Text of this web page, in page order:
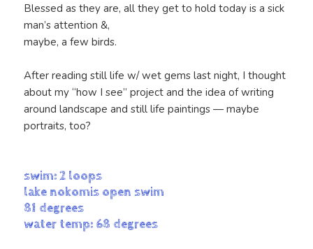
Blessed as they are, all they get to hold today is a sick
man’s attention &,
maybe, a few birds.
After reading still life w/ wet gems last night, I thought
about my “how I see” project and the idea of writing
around landscape and still life paintings — maybe
portraits, too?
swim: 2 loops
lake nokomis open swim
81 degrees
water temp: 68 degrees